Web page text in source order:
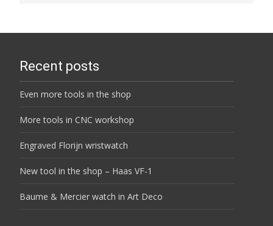
Recent posts
Even more tools in the shop
More tools in CNC workshop
Engraved Florijn wristwatch
New tool in the shop – Haas VF-1
Baume & Mercier watch in Art Deco